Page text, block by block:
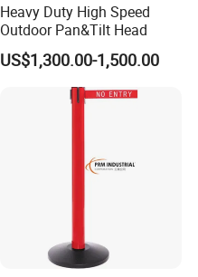
Heavy Duty High Speed
Outdoor Pan&Tilt Head
US$1,300.00-1,500.00